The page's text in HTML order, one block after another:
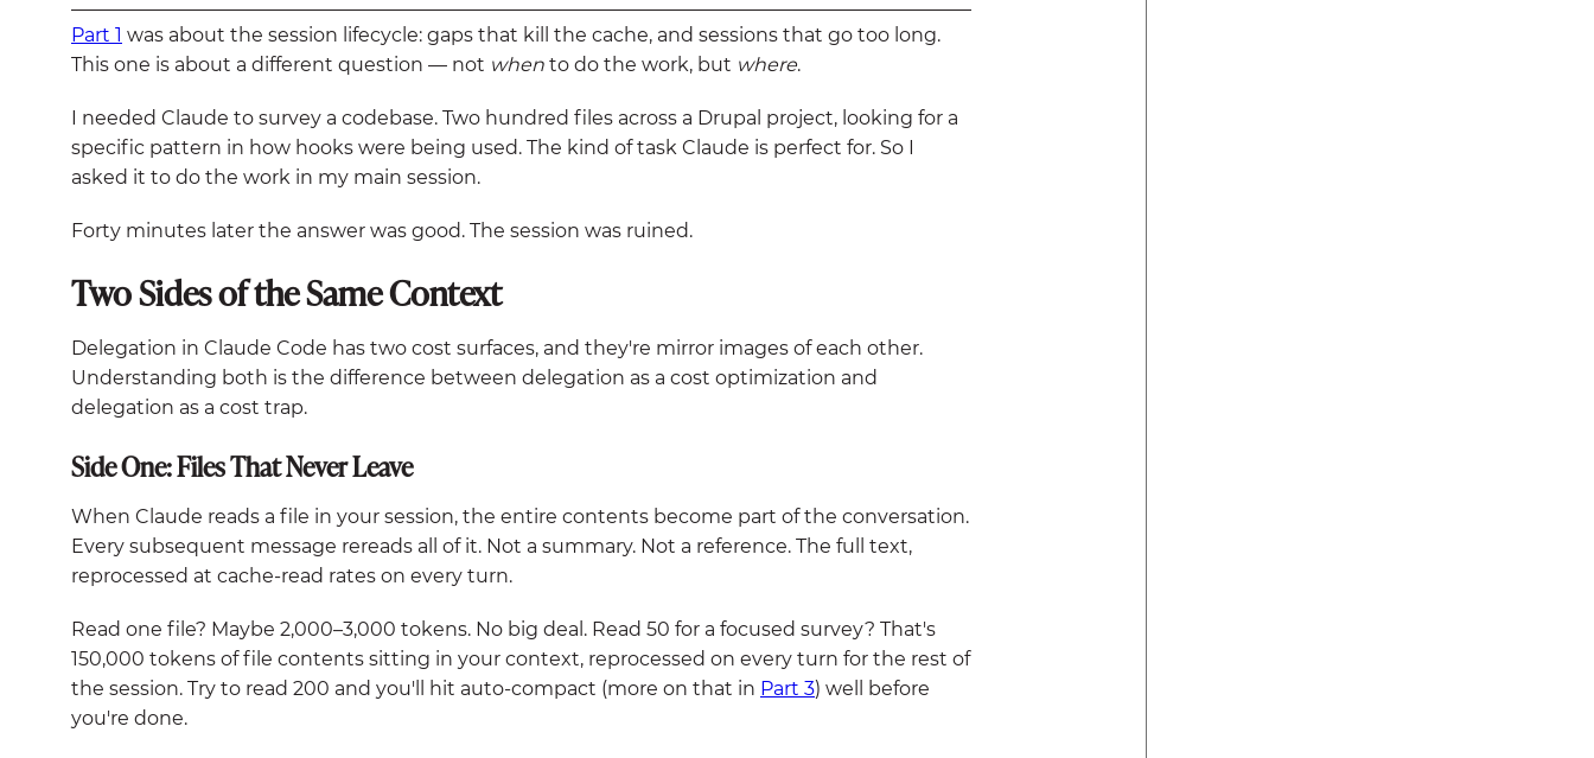
Part 1 was about the session lifecycle: gaps that kill the cache, and sessions that go too long.
This one is about a different question — not when to do the work, but where.
I needed Claude to survey a codebase. Two hundred files across a Drupal project, looking for a
specific pattern in how hooks were being used. The kind of task Claude is perfect for. So I
asked it to do the work in my main session.
Forty minutes later the answer was good. The session was ruined.
Two Sides of the Same Context
Delegation in Claude Code has two cost surfaces, and they're mirror images of each other.
Understanding both is the difference between delegation as a cost optimization and
delegation as a cost trap.
Side One: Files That Never Leave
When Claude reads a file in your session, the entire contents become part of the conversation.
Every subsequent message rereads all of it. Not a summary. Not a reference. The full text,
reprocessed at cache-read rates on every turn.
Read one file? Maybe 2,000–3,000 tokens. No big deal. Read 50 for a focused survey? That's
150,000 tokens of file contents sitting in your context, reprocessed on every turn for the rest of
the session. Try to read 200 and you'll hit auto-compact (more on that in Part 3) well before
you're done.